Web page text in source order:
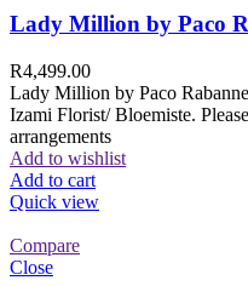
Lady Million by Paco
R4,499.00
Lady Million by Paco
Izami Florist/ Bloemiste.
arrangements
Add to wishlist
Add to cart
Quick view
Compare
Close